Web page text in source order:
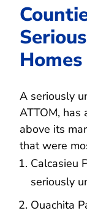
Homes
A seriously
ATTOM,
above its
that were
Calcasieu
seriously
Ouachita